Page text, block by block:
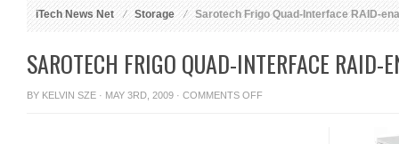
iTech News Net Storage Sarotech Frigo Quad-Interface RAID-
SAROTECH FRIGO QUAD-INTERFACE RAID-
BY KELVIN SZE · MAY 3RD, 2009 · COMMENTS OFFON